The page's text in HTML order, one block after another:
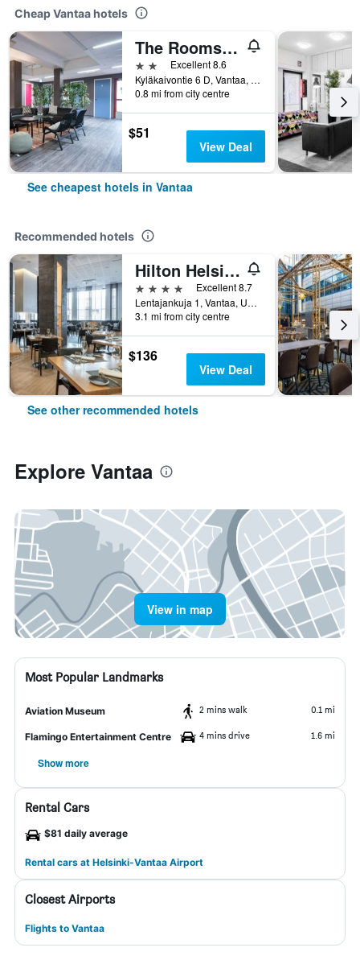
Cheap Vantaa hotels
The Rooms Airport - 20Rooms
2 stars Excellent 8.6
Kyläkaivontie 6 D, Vantaa, Uusimaa, Finland
0.8 mi from city centre
$51
View Deal
See cheapest hotels in Vantaa
Recommended hotels
Hilton Helsinki Airport
4 stars
Excellent 8.7
Lentajankuja 1, Vantaa, Uusimaa, Finland
3.1 mi from city centre
$136
View Deal
See other recommended hotels
Explore Vantaa
View in map
Most Popular Landmarks
Aviation Museum 2 mins walk 0.1 mi
Flamingo Entertainment Centre 4 mins drive 1.6 mi
Show more
Rental Cars
$81 daily average
Rental cars at Helsinki-Vantaa Airport
Closest Airports
Flights to Vantaa